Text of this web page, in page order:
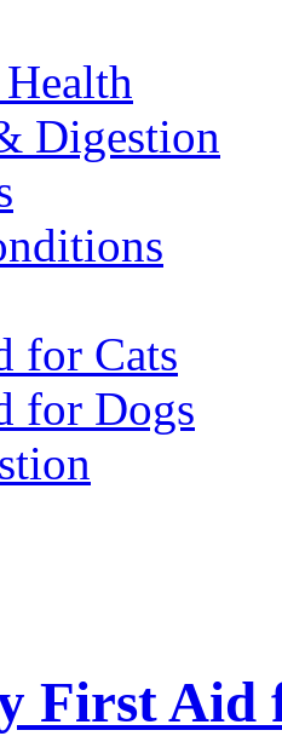
Digestion
for Cats
for Dogs
First Aid